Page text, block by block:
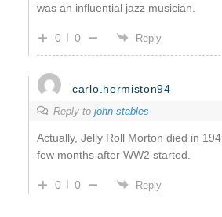
was an influential jazz musician.
0 0 Reply
carlo.hermiston94
Reply to john stables
Actually, Jelly Roll Morton died in
few months after WW2 started.
0 0 Reply